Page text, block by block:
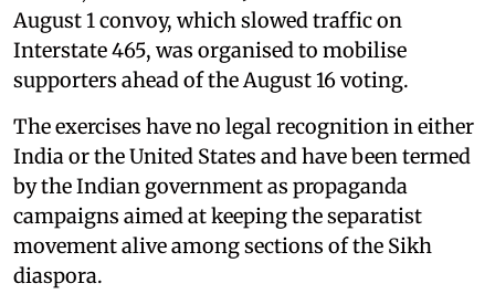
August 1 convoy, which slowed traffic on
Interstate 465, was organised to mobilise
supporters ahead of the August 16 voting.
The exercises have no legal recognition in either
India or the United States and have been termed
by the Indian government as propaganda
campaigns aimed at keeping the separatist
movement alive among sections of the Sikh
diaspora.